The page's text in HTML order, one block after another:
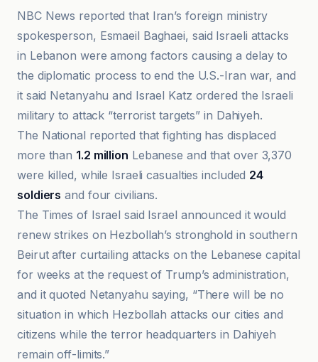
NBC News reported that Iran’s foreign ministry
spokesperson, Esmaeil Baghaei, said Israeli attacks
in Lebanon were among factors causing a delay to
the diplomatic process to end the U.S.-Iran war, and
it said Netanyahu and Israel Katz ordered the Israeli
military to attack “terrorist targets” in Dahiyeh.
The National reported that fighting has displaced
more than 1.2 million Lebanese and that over 3,370
were killed, while Israeli casualties included 24
soldiers and four civilians.
The Times of Israel said Israel announced it would
renew strikes on Hezbollah’s stronghold in southern
Beirut after curtailing attacks on the Lebanese capital
for weeks at the request of Trump’s administration,
and it quoted Netanyahu saying, “There will be no
situation in which Hezbollah attacks our cities and
citizens while the terror headquarters in Dahiyeh
remain off-limits.”